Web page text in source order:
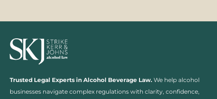
Trusted Legal Experts in Alcohol Beverage Law. We help alcohol
businesses navigate complex regulations with clarity, confidence,